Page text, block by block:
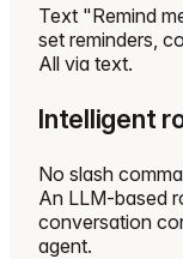
Text "Remind
set reminders,
All via text.
Intelligent
No slash
An LLM-based
conversation
agent.